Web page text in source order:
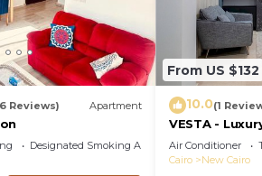
Reviews) Apartment
Designated Smoking Area
From US $132
10.0(1
VESTA -
Air Conditioner
Cairo
New Cairo